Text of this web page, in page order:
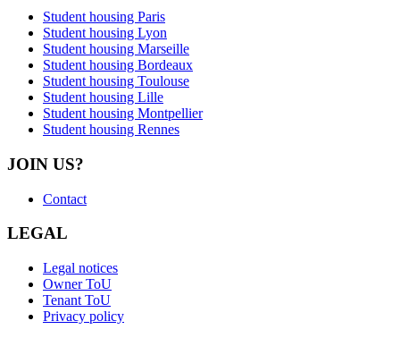
Student housing Paris
Student housing Lyon
Student housing Marseille
Student housing Bordeaux
Student housing Toulouse
Student housing Lille
Student housing Montpellier
Student housing Rennes
JOIN US?
Contact
LEGAL
Legal notices
Owner ToU
Tenant ToU
Privacy policy